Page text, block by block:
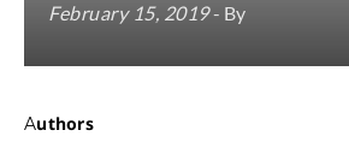
February 15, 2019- By
Authors